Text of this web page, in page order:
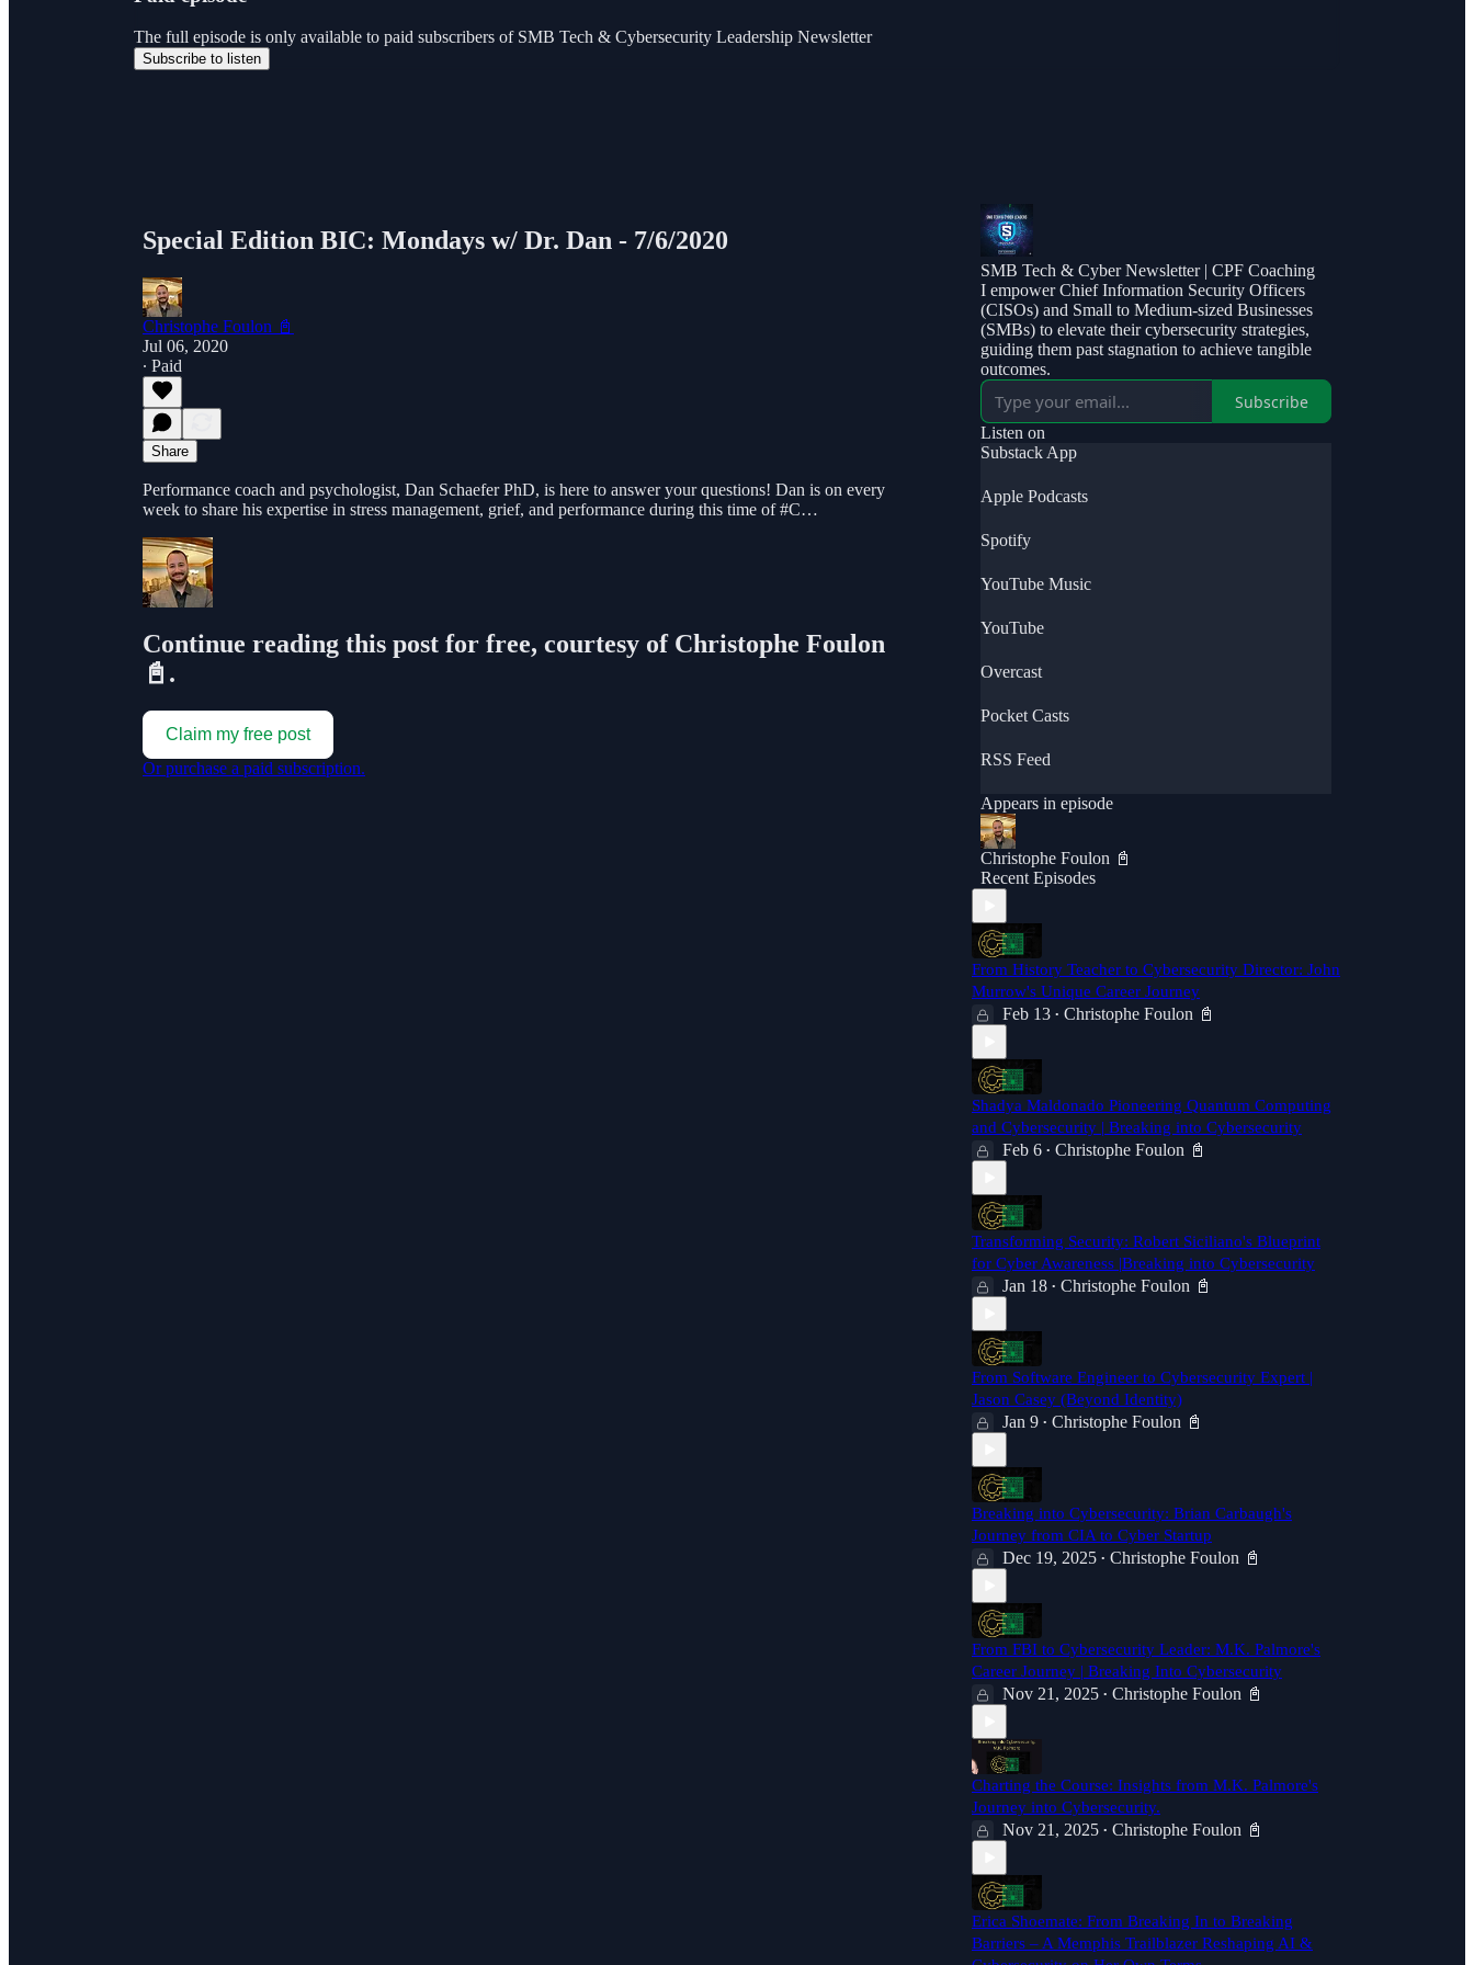
The full episode is only available to paid subscribers of SMB Tech & Cybersecurity Leadership Newsletter
Subscribe to listen
Special Edition BIC: Mondays w/ Dr. Dan - 7/6/2020
Christophe Foulon 📓
Jul 06, 2020
∙ Paid
Share
Performance coach and psychologist, Dan Schaefer PhD, is here to answer your questions! Dan is on every
week to share his expertise in stress management, grief, and performance during this time of #C…
Continue reading this post for free, courtesy of Christophe Foulon
📓.
Claim my free post
Or purchase a paid subscription.
SMB Tech & Cyber Newsletter | CPF Coaching
I empower Chief Information Security Officers
(CISOs) and Small to Medium-sized Businesses
(SMBs) to elevate their cybersecurity strategies,
guiding them past stagnation to achieve tangible
outcomes.
Subscribe
Listen on
Substack App
Apple Podcasts
Spotify
YouTube Music
YouTube
Overcast
Pocket Casts
RSS Feed
Appears in episode
Christophe Foulon 📓
Recent Episodes
From History Teacher to Cybersecurity Director: John
Murrow's Unique Career Journey
Feb 13 • Christophe Foulon 📓
Shadya Maldonado Pioneering Quantum Computing
and Cybersecurity | Breaking into Cybersecurity
Feb 6 • Christophe Foulon 📓
Transforming Security: Robert Siciliano's Blueprint
for Cyber Awareness |Breaking into Cybersecurity
Jan 18 • Christophe Foulon 📓
From Software Engineer to Cybersecurity Expert |
Jason Casey (Beyond Identity)
Jan 9 • Christophe Foulon 📓
Breaking into Cybersecurity: Brian Carbaugh's
Journey from CIA to Cyber Startup
Dec 19, 2025 • Christophe Foulon 📓
From FBI to Cybersecurity Leader: M.K. Palmore's
Career Journey | Breaking Into Cybersecurity
Nov 21, 2025 • Christophe Foulon 📓
Charting the Course: Insights from M.K. Palmore's
Journey into Cybersecurity.
Nov 21, 2025 • Christophe Foulon 📓
Erica Shoemate: From Breaking In to Breaking
Barriers – A Memphis Trailblazer Reshaping AI &